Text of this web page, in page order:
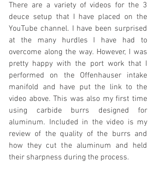
There are a variety of videos for the 3
deuce setup that I have placed on the
YouTube channel. I have been surprised
at the many hurdles I have had to
overcome along the way. However, I was
pretty happy with the port work that I
performed on the Offenhauser intake
manifold and have put the link to the
video above. This was also my first time
using carbide burrs designed for
aluminum. Included in the video is my
review of the quality of the burrs and
how they cut the aluminum and held
their sharpness during the process.